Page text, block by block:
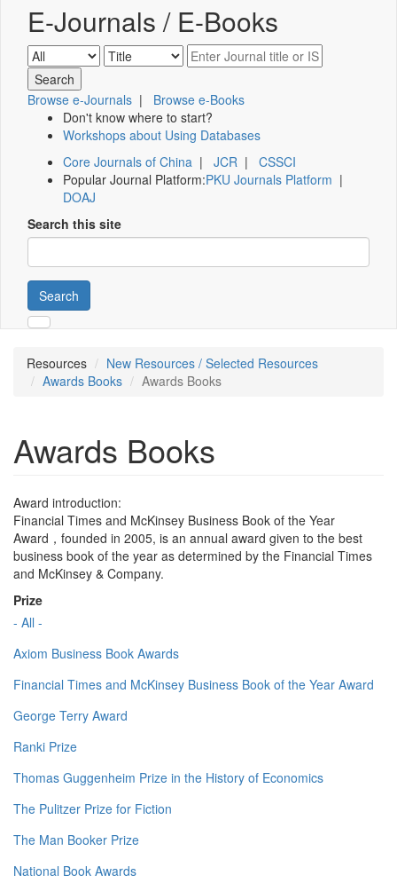
E-Journals / E-Books
Browse e-Journals | Browse e-Books
Don't know where to start?
Workshops about Using Databases
Core Journals of China | JCR | CSSCI
Popular Journal Platform:PKU Journals Platform |
DOAJ
Search this site
Search
Resources
New Resources / Selected Resources
Awards Books
Awards Books
Awards Books
Award introduction:
Financial Times and McKinsey Business Book of the Year
Award，founded in 2005, is an annual award given to the best
business book of the year as determined by the Financial Times
and McKinsey & Company.
Prize
- All -
Axiom Business Book Awards
Financial Times and McKinsey Business Book of the Year Award
George Terry Award
Ranki Prize
Thomas Guggenheim Prize in the History of Economics
The Pulitzer Prize for Fiction
The Man Booker Prize
National Book Awards